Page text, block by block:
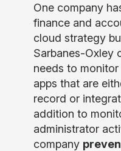
One company
finance and
cloud strategy
Sarbanes-Oxley
needs to
apps that are
record or
addition to
administrator
company